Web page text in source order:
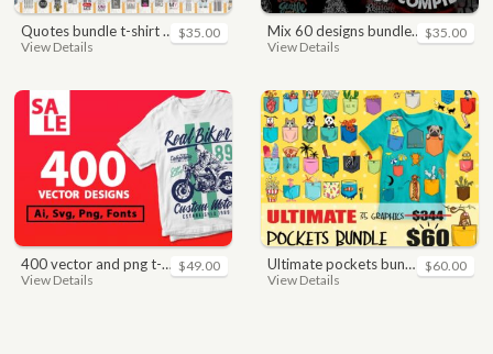
quotes bundle t-shirt design. motivational, inspirational, sayings, slogan, funny, urban style, typography t shirts designs pack collection
View Details
$35.00 mix 60 designs bundle collections
View Details
$35.00
400 vector and png t-shirt designs bundle for commercial use
View Details
$49.00 ultimate pockets bundle t shirt vector graphic
View Details
$60.00